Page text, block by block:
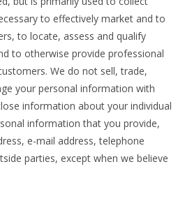
to effectively market and to
to locate, assess and qualify
to otherwise provide professional
We do not sell, trade,
your personal information with
information about your individual
information that you provide,
e-mail address, telephone
parties, except when we believe